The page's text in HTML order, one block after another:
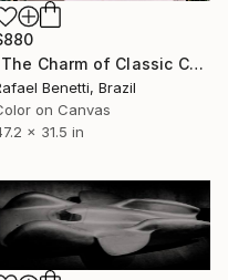
"The Charm of Classic Cars" Photograph
Benetti, Brazil
on Canvas
x 31.5 in